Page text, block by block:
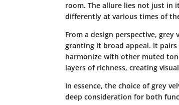
room. The allure lies not just in
differently at various times of
From a design perspective,
granting it broad appeal. It
harmonize with other muted
layers of richness, creating
In essence, the choice of grey
deep consideration for both